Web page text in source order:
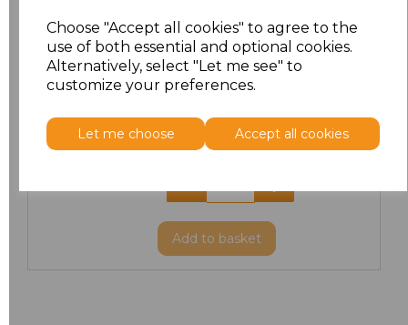
Choose "Accept all cookies" to agree to the
use of both essential and optional cookies.
Alternatively, select "Let me see" to
customize your preferences.
Let me choose Accept all cookies
XXL £8.56
£8.56
4XL £10.24
Add to basket